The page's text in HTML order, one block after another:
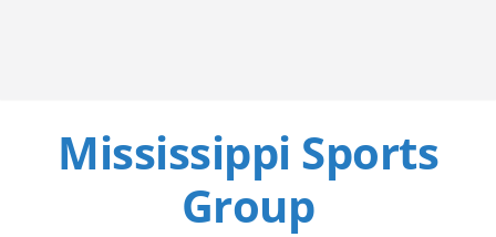
Mississippi Sports
Group